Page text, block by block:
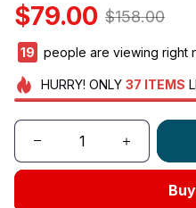
$79.00 $158.00
20 people are viewing right
HURRY! ONLY 37 ITEMS